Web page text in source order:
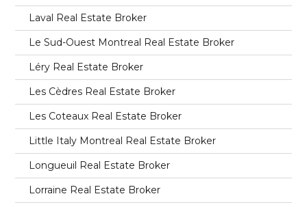
Laval Real Estate Broker
Le Sud-Ouest Montreal Real Estate Broker
Léry Real Estate Broker
Les Cèdres Real Estate Broker
Les Coteaux Real Estate Broker
Little Italy Montreal Real Estate Broker
Longueuil Real Estate Broker
Lorraine Real Estate Broker